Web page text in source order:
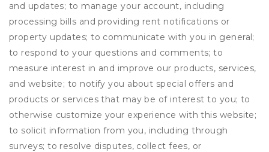
and updates; to manage your account, including
processing bills and providing rent notifications or
property updates; to communicate with you in general;
to respond to your questions and comments; to
measure interest in and improve our products, services,
and website; to notify you about special offers and
products or services that may be of interest to you; to
otherwise customize your experience with this website;
to solicit information from you, including through
surveys; to resolve disputes, collect fees, or